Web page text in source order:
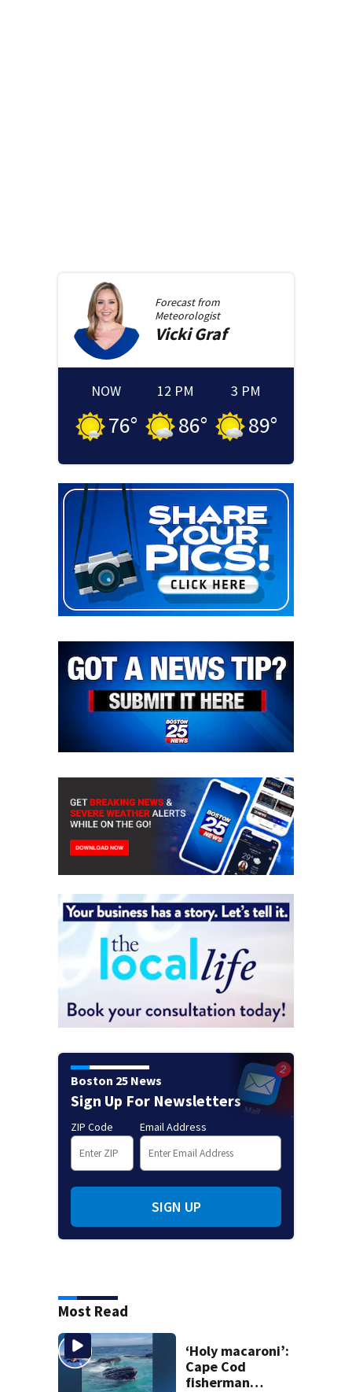
Forecast from
Meteorologist
Vicki Graf
NOW
76°
12 PM
86°
3 PM
89°
Boston 25 News
Sign Up For Newsletters
ZIP Code Email Address
SIGN UP
Most Read
‘Holy macaroni’:
Cape Cod
fisherman